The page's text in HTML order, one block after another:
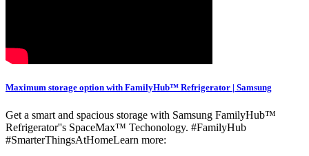
Maximum storage option with FamilyHub™ Refrigerator | Samsung
Get a smart and spacious storage with Samsung FamilyHub™
Refrigerator''s SpaceMax™ Techonology. #FamilyHub
#SmarterThingsAtHomeLearn more: